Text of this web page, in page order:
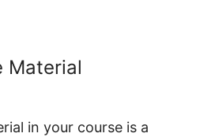
Material
in your course is a